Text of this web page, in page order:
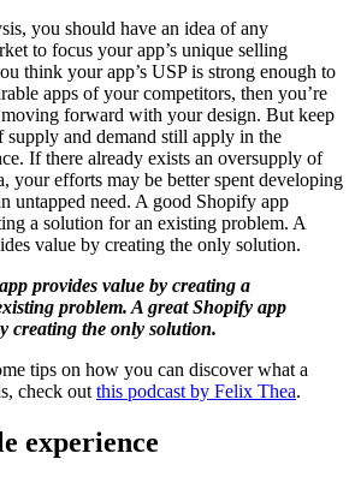
you should have an idea of any
to focus your app’s unique selling
think your app’s USP is strong enough to
apps of your competitors, then you’re
forward with your design. But keep
and demand still apply in the
If there already exists an oversupply of
your efforts may be better spent developing
untapped need. A good Shopify app
a solution for an existing problem. A
value by creating the only solution.
provides value by creating a
problem. A great Shopify app
creating the only solution.
tips on how you can discover what a
check outthis podcast by Felix Thea.
experience